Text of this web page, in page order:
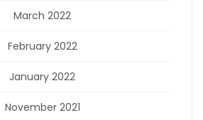
March 2022
February 2022
January 2022
November 2021